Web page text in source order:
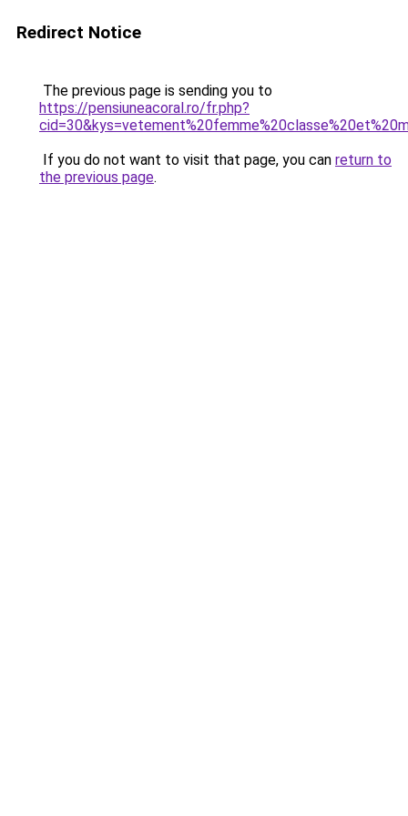
Redirect Notice
The previous page is sending you to
https://pensiuneacoral.ro/fr.php?
If you do not want to visit that page, you can return to
the previous page.